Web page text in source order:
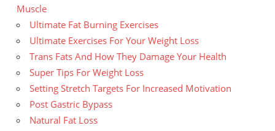
Muscle
Ultimate Fat Burning Exercises
Ultimate Exercises For Your Weight Loss
Trans Fats And How They Damage Your Health
Super Tips For Weight Loss
Setting Stretch Targets For Increased Motivation
Post Gastric Bypass
Natural Fat Loss